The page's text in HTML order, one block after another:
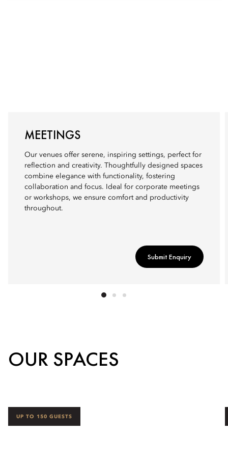
MEETINGS
Our venues offer serene, inspiring settings, perfect for
reflection and creativity. Thoughtfully designed spaces
combine elegance with functionality, fostering
collaboration and focus. Ideal for corporate meetings
or workshops, we ensure comfort and productivity
throughout.
Submit Enquiry
OUR SPACES
UP TO 150 GUESTS